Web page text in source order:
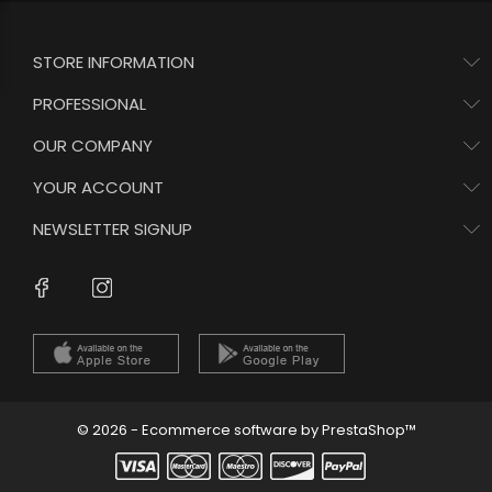
STORE INFORMATION
PROFESSIONAL
OUR COMPANY
YOUR ACCOUNT
NEWSLETTER SIGNUP
Facebook
© 2026 - Ecommerce software by PrestaShop™